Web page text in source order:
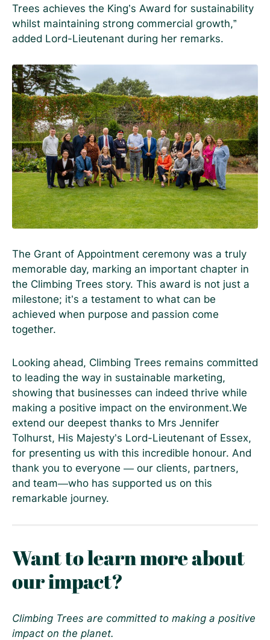
Trees achieves the King’s Award for sustainability
whilst maintaining strong commercial growth,”
added Lord-Lieutenant during her remarks.
The Grant of Appointment ceremony was a truly
memorable day, marking an important chapter in
the Climbing Trees story. This award is not just a
milestone; it’s a testament to what can be
achieved when purpose and passion come
together.
Looking ahead, Climbing Trees remains committed
to leading the way in sustainable marketing,
showing that businesses can indeed thrive while
making a positive impact on the environment.We
extend our deepest thanks to Mrs Jennifer
Tolhurst, His Majesty’s Lord-Lieutenant of Essex,
for presenting us with this incredible honour. And
thank you to everyone — our clients, partners,
and team—who has supported us on this
remarkable journey.
Want to learn more about
our impact?
Climbing Trees are committed to making a positive
impact on the planet.